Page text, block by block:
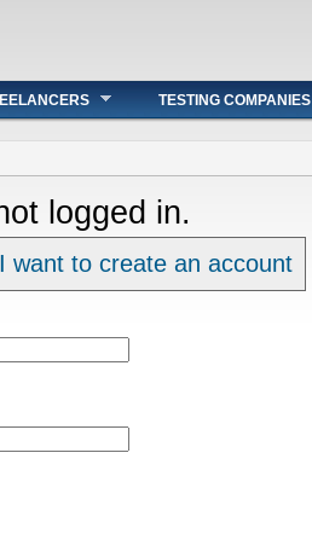
TESTING COMPANIES
logged in.
I want to create an account